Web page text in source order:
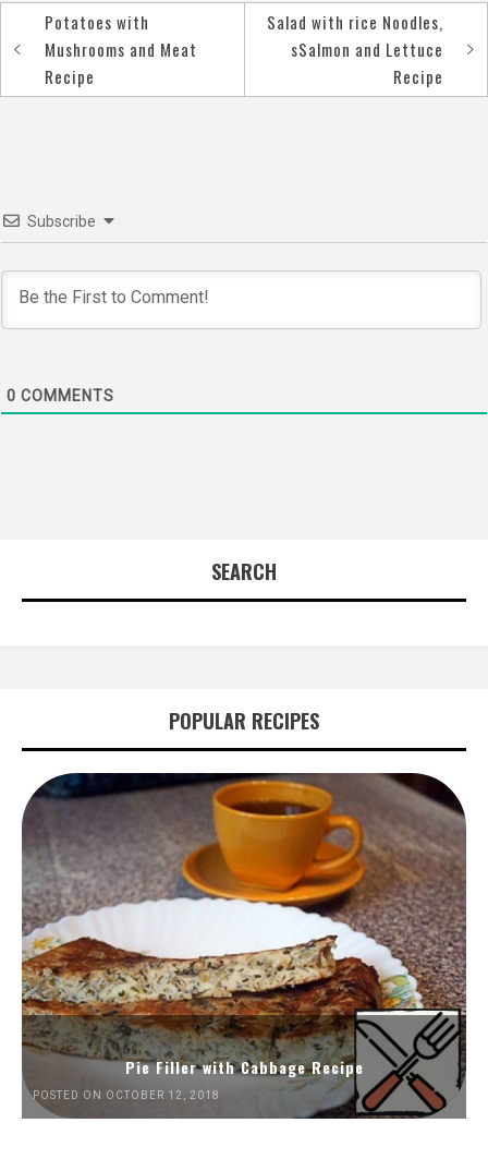
Post
navigation
Potatoes with
Mushrooms and Meat
Recipe
Salad with rice Noodles,
sSalmon and Lettuce
Recipe
Subscribe
0 COMMENTS
SEARCH
POPULAR RECIPES
Pie Filler with Cabbage Recipe
POSTED ON OCTOBER 12, 2018